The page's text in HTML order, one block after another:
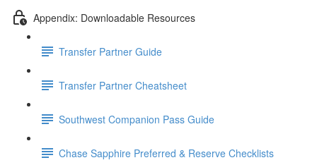
Appendix: Downloadable Resources
Transfer Partner Guide
Transfer Partner Cheatsheet
Southwest Companion Pass Guide
Chase Sapphire Preferred & Reserve Checklists